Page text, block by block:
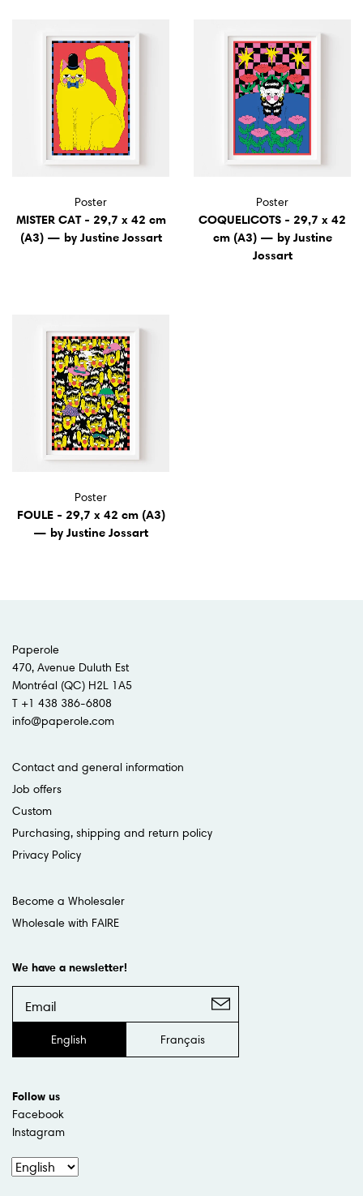
Poster
MISTER CAT - 29,7 x 42 cm
(A3) — by Justine Jossart
Poster
COQUELICOTS - 29,7 x 42
cm (A3) — by Justine
Jossart
Poster
FOULE - 29,7 x 42 cm (A3)
— by Justine Jossart
Paperole
470, Avenue Duluth Est
Montréal (QC) H2L 1A5
T +1 438 386-6808
info@paperole.com
Contact and general information
Job offers
Custom
Purchasing, shipping and return policy
Privacy Policy
Become a Wholesaler
Wholesale with FAIRE
We have a newsletter!
English Français
Follow us
Facebook
Instagram